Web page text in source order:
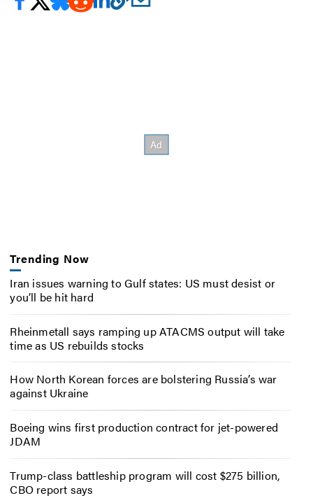
Trending Now
Iran issues warning to Gulf states: US must desist or
you’ll be hit hard
Rheinmetall says ramping up ATACMS output will take
time as US rebuilds stocks
How North Korean forces are bolstering Russia’s war
against Ukraine
Boeing wins first production contract for jet-powered
JDAM
Trump-class battleship program will cost $275 billion,
CBO report says